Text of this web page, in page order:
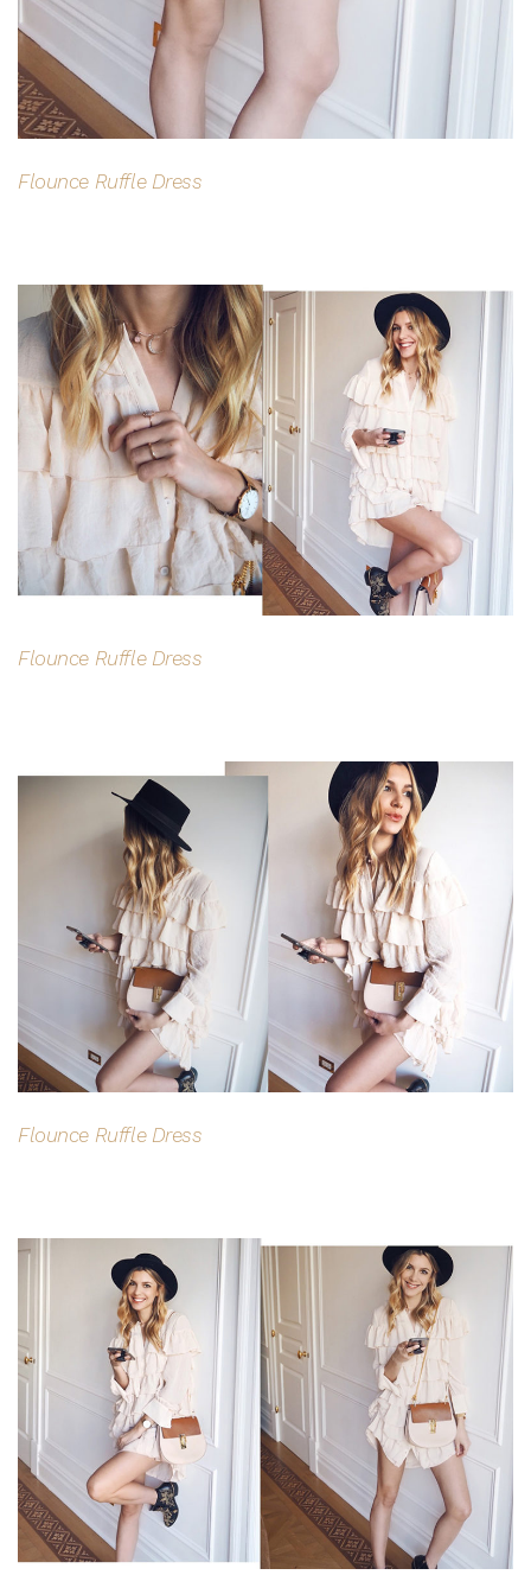
Flounce Ruffle Dress
Flounce Ruffle Dress
Flounce Ruffle Dress
Join the Bohemian Traders family and
save $15 on your first order
ConsentBy signing up, you agree to receive SMS and
marketing emails from Bohemian Traders. You can
unsubscribe at any time.
CLAIM MY $15 OFF
Note this offer is not valid with any other promotion.